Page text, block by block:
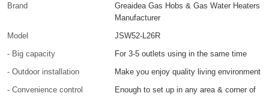
Brand
Greaidea Gas Hobs & Gas Water Heaters
Manufacturer
Model
JSW52-L26R
- Big capacity
For 3-5 outlets using in the same time
- Outdoor installation
Make you enjoy quality living environment
- Convenience control
Enough to set up in any area & corner of